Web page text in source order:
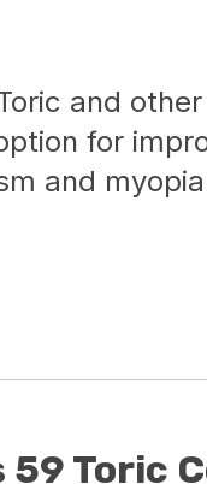
and
for
and
59 Toric